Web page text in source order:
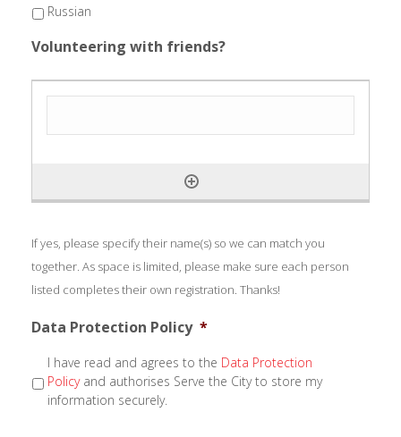
Russian
Volunteering with friends?
If yes, please specify their name(s) so we can match you
together. As space is limited, please make sure each person
listed completes their own registration. Thanks!
Data Protection Policy *
I have read and agrees to the Data Protection
Policyand authorises Serve the City to store my
information securely.